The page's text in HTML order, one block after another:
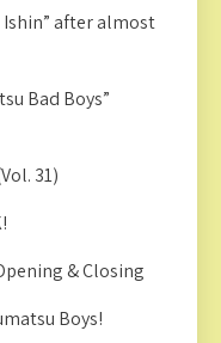
Ishin” after almost
Bad Boys”
31)
& Closing
Boys!